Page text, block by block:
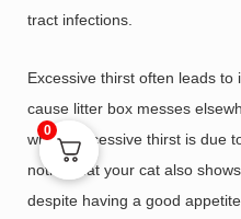
tract infections.
Excessive thirst often leads
cause litter box messes
where excessive thirst is due
notice that your cat also
despite having a good appetite.
0